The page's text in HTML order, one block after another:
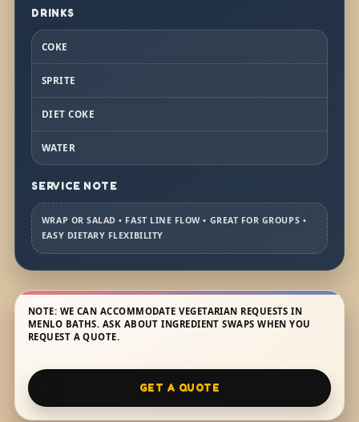
DRINKS
COKE
SPRITE
DIET COKE
WATER
SERVICE NOTE
WRAP OR SALAD • FAST LINE FLOW • GREAT FOR GROUPS •
EASY DIETARY FLEXIBILITY
NOTE: WE CAN ACCOMMODATE VEGETARIAN REQUESTS IN
MENLO BATHS. ASK ABOUT INGREDIENT SWAPS WHEN YOU
REQUEST A QUOTE.
GET A QUOTE